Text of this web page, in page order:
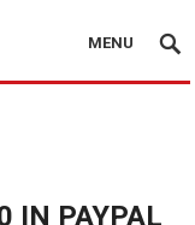
MENU
IN PAYPAL